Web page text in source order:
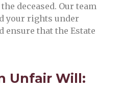
deceased. Our team
your rights under
ensure that the Estate
Unfair Will: